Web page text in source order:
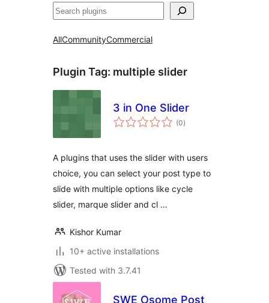
தேடுக
AllCommunityCommercial
Plugin Tag: multiple slider
3 in One Slider
(0total
ratings
)
A plugins that uses the slider with users
choice, you can select your post type to
slide with multiple options like cycle
slider, marque slider and cl …
Kishor Kumar
10+ active installations
Tested with 3.7.41
SWE Osome Post